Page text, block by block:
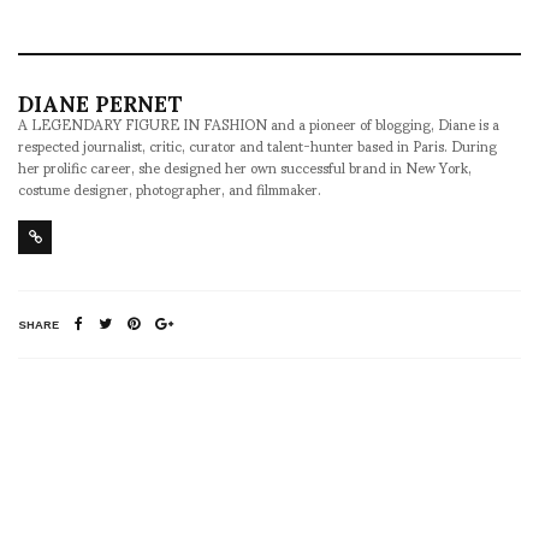
DIANE PERNET
A LEGENDARY FIGURE IN FASHION and a pioneer of blogging, Diane is a
respected journalist, critic, curator and talent-hunter based in Paris. During
her prolific career, she designed her own successful brand in New York,
costume designer, photographer, and filmmaker.
SHARE